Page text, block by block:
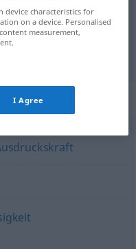
device characteristics for
on a device. Personalised
measurement,
I Agree